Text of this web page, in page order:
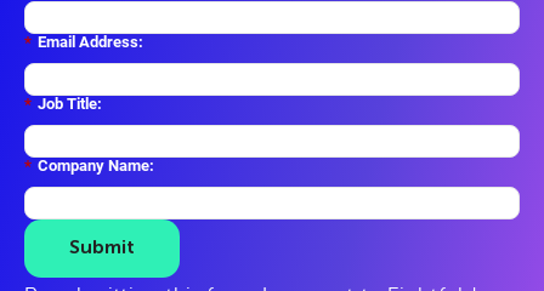
* Email Address:
* Job Title:
* Company Name:
Submit